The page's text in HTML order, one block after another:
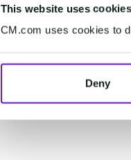
This website uses cookies
CM.com uses cookies to
Deny